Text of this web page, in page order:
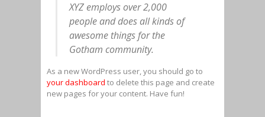
XYZ employs over 2,000
people and does all kinds of
awesome things for the
Gotham community.
As a new WordPress user, you should go to
your dashboard to delete this page and create
new pages for your content. Have fun!